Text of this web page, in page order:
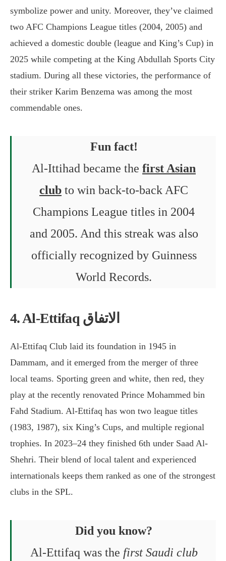
symbolize power and unity. Moreover, they’ve claimed
two AFC Champions League titles (2004, 2005) and
achieved a domestic double (league and King’s Cup) in
2025 while competing at the King Abdullah Sports City
stadium. During all these victories, the performance of
their striker Karim Benzema was among the most
commendable ones.
Fun fact!
Al-Ittihad became the first Asian
club to win back-to-back AFC
Champions League titles in 2004
and 2005. And this streak was also
officially recognized by Guinness
World Records.
4. Al-Ettifaq الاتفاق
Al-Ettifaq Club laid its foundation in 1945 in
Dammam, and it emerged from the merger of three
local teams. Sporting green and white, then red, they
play at the recently renovated Prince Mohammed bin
Fahd Stadium. Al-Ettifaq has won two league titles
(1983, 1987), six King’s Cups, and multiple regional
trophies. In 2023–24 they finished 6th under Saad Al-
Shehri. Their blend of local talent and experienced
internationals keeps them ranked as one of the strongest
clubs in the SPL.
Did you know?
Al-Ettifaq was the first Saudi club